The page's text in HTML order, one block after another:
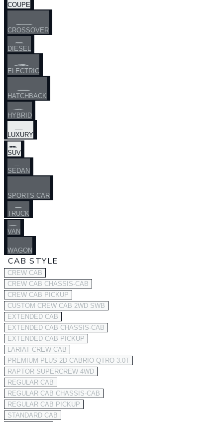
COUPE
CROSSOVER
DIESEL
ELECTRIC
HATCHBACK
HYBRID
LUXURY
SUV
SEDAN
SPORTS CAR
TRUCK
VAN
WAGON
CAB STYLE
CREW CAB
CREW CAB CHASSIS-CAB
CREW CAB PICKUP
CUSTOM CREW CAB 2WD SWB
EXTENDED CAB
EXTENDED CAB CHASSIS-CAB
EXTENDED CAB PICKUP
LARIAT CREW CAB
PREMIUM PLUS 2D CABRIO QTRO 3.0T
RAPTOR SUPERCREW 4WD
REGULAR CAB
REGULAR CAB CHASSIS-CAB
REGULAR CAB PICKUP
STANDARD CAB